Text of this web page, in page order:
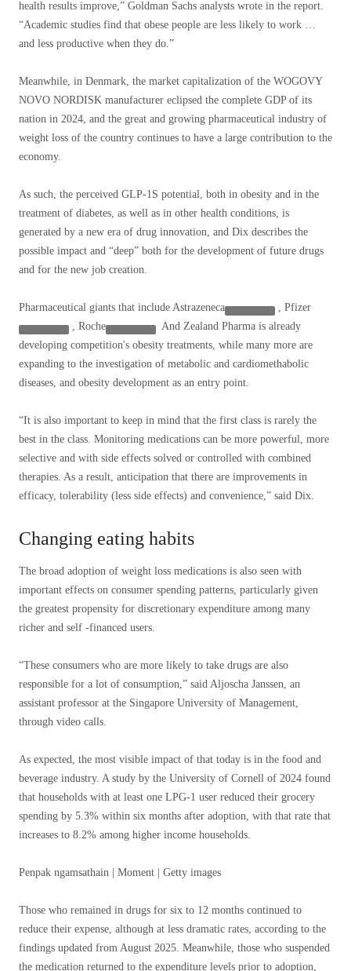
health results improve,” Goldman Sachs analysts wrote in the report.
“Academic studies find that obese people are less likely to work …
and less productive when they do.”
Meanwhile, in Denmark, the market capitalization of the WOGOVY
NOVO NORDISK manufacturer eclipsed the complete GDP of its
nation in 2024, and the great and growing pharmaceutical industry of
weight loss of the country continues to have a large contribution to the
economy.
As such, the perceived GLP-1S potential, both in obesity and in the
treatment of diabetes, as well as in other health conditions, is
generated by a new era of drug innovation, and Dix describes the
possible impact and “deep” both for the development of future drugs
and for the new job creation.
Pharmaceutical giants that include Astrazeneca , Pfizer
, Roche
And Zealand Pharma is already
developing competition's obesity treatments, while many more are
expanding to the investigation of metabolic and cardiomethabolic
diseases, and obesity development as an entry point.
“It is also important to keep in mind that the first class is rarely the
best in the class. Monitoring medications can be more powerful, more
selective and with side effects solved or controlled with combined
therapies. As a result, anticipation that there are improvements in
efficacy, tolerability (less side effects) and convenience,” said Dix.
Changing eating habits
The broad adoption of weight loss medications is also seen with
important effects on consumer spending patterns, particularly given
the greatest propensity for discretionary expenditure among many
richer and self -financed users.
“These consumers who are more likely to take drugs are also
responsible for a lot of consumption,” said Aljoscha Janssen, an
assistant professor at the Singapore University of Management,
through video calls.
As expected, the most visible impact of that today is in the food and
beverage industry. A study by the University of Cornell of 2024 found
that households with at least one LPG-1 user reduced their grocery
spending by 5.3% within six months after adoption, with that rate that
increases to 8.2% among higher income households.
Penpak ngamsathain | Moment | Getty images
Those who remained in drugs for six to 12 months continued to
reduce their expense, although at less dramatic rates, according to the
findings updated from August 2025. Meanwhile, those who suspended
the medication returned to the expenditure levels prior to adoption,